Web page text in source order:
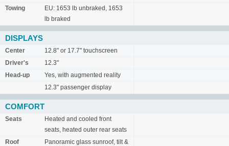
Towing
EU: 1653 lb unbraked, 1653
lb braked
DISPLAYS
Center
12.8" or 17.7" touchscreen
Driver's
12.3"
Head-up
Yes, with augmented reality
12.3" passenger display
COMFORT
Seats
Heated and cooled front
seats, heated outer rear seats
Roof
Panoramic glass sunroof, tilt &